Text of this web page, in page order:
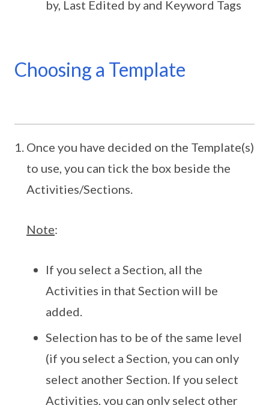
by, Last Edited by and Keyword Tags
Choosing a Template
Once you have decided on the Template(s)
to use, you can tick the box beside the
Activities/Sections.
Note:
If you select a Section, all the
Activities in that Section will be
added.
Selection has to be of the same level
(if you select a Section, you can only
select another Section. If you select
Activities, you can only select other